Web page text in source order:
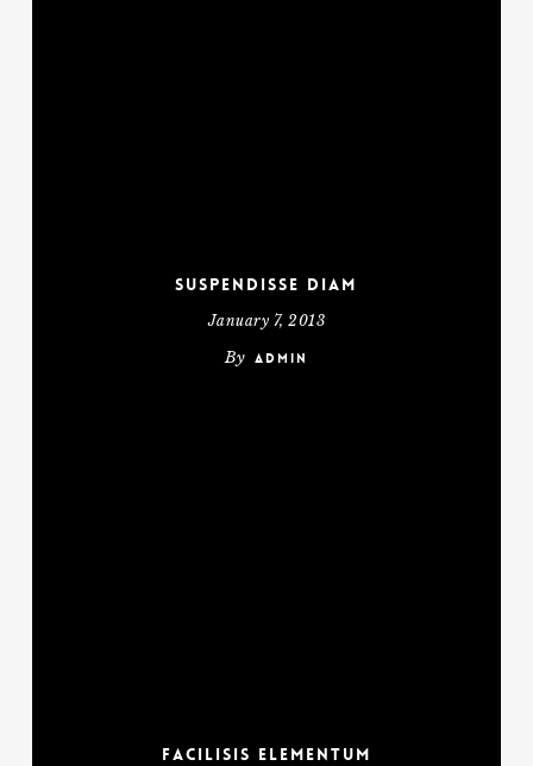
Suspendisse diam
January 7, 2013
By admin
Facilisis Elementum